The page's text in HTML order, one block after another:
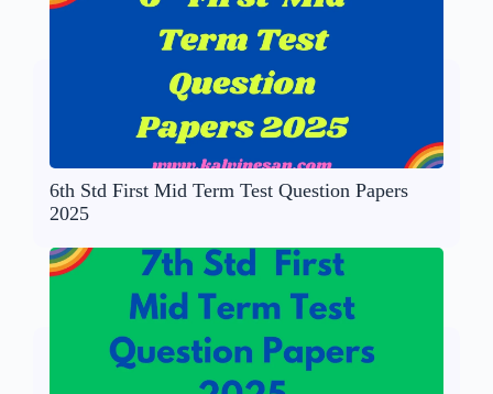
6th Std First Mid Term Test Question Papers
2025